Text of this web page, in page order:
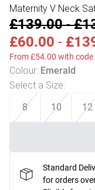
Maternity V Neck
£139.00-
£60.00 -
From £54.00 with code
Colour: Emerald
Select a Size:
8
10 12
Standard
for orders